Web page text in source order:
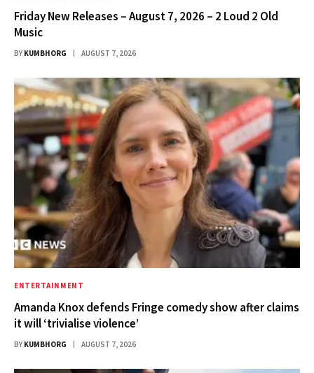
Friday New Releases – August 7, 2026 – 2 Loud 2 Old
Music
BY KUMBHORG AUGUST 7, 2026
ENTERTAINMENT
Amanda Knox defends Fringe comedy show after claims
it will ‘trivialise violence’
BY KUMBHORG AUGUST 7, 2026